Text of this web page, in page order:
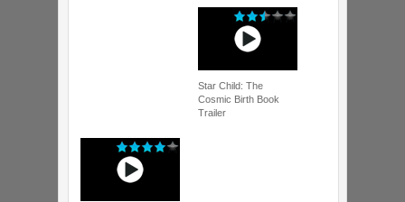
Star Child: The
Cosmic Birth Book
Trailer